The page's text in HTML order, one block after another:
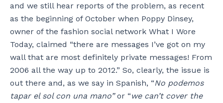
and we still hear reports of the problem, as recent
as the beginning of October when Poppy Dinsey,
owner of the fashion social network What I Wore
Today, claimed “there are messages I’ve got on my
wall that are most definitely private messages! From
2006 all the way up to 2012.” So, clearly, the issue is
out there and, as we say in Spanish, “No podemos
tapar el sol con una mano”or “we can’t cover the